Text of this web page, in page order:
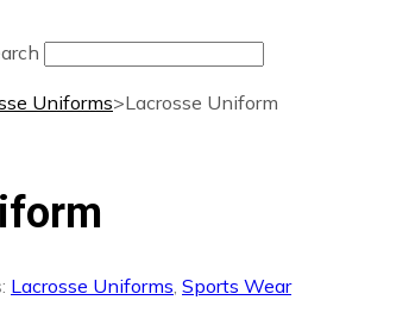
Uniforms>Lacrosse Uniform
Lacrosse Uniforms Sports Wear